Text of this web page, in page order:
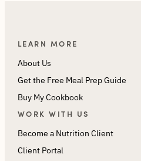
LEARN MORE
About Us
Get the Free Meal Prep Guide
Buy My Cookbook
WORK WITH US
Become a Nutrition Client
Client Portal